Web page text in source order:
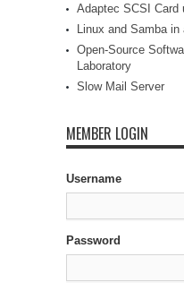
Adaptec SCSI Card
Linux and Samba in
Open-Source
Laboratory
Slow Mail Server
MEMBER LOGIN
Username
Password